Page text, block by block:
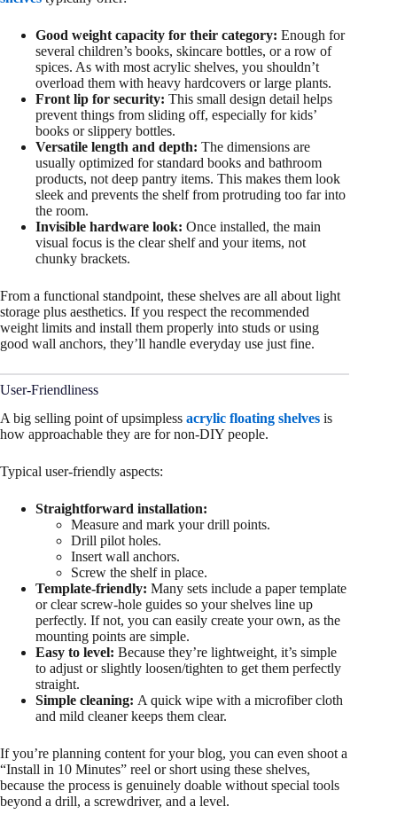
Good weight capacity for their category: Enough for
several children’s books, skincare bottles, or a row of
spices. As with most acrylic shelves, you shouldn’t
overload them with heavy hardcovers or large plants.
Front lip for security: This small design detail helps
prevent things from sliding off, especially for kids’
books or slippery bottles.
Versatile length and depth: The dimensions are
usually optimized for standard books and bathroom
products, not deep pantry items. This makes them look
sleek and prevents the shelf from protruding too far into
the room.
Invisible hardware look: Once installed, the main
visual focus is the clear shelf and your items, not
chunky brackets.
From a functional standpoint, these shelves are all about light
storage plus aesthetics. If you respect the recommended
weight limits and install them properly into studs or using
good wall anchors, they’ll handle everyday use just fine.
User-Friendliness
A big selling point of upsimpless acrylic floating shelves is
how approachable they are for non-DIY people.
Typical user-friendly aspects:
Straightforward installation:
Measure and mark your drill points.
Drill pilot holes.
Insert wall anchors.
Screw the shelf in place.
Template-friendly: Many sets include a paper template
or clear screw-hole guides so your shelves line up
perfectly. If not, you can easily create your own, as the
mounting points are simple.
Easy to level: Because they’re lightweight, it’s simple
to adjust or slightly loosen/tighten to get them perfectly
straight.
Simple cleaning: A quick wipe with a microfiber cloth
and mild cleaner keeps them clear.
If you’re planning content for your blog, you can even shoot a
“Install in 10 Minutes” reel or short using these shelves,
because the process is genuinely doable without special tools
beyond a drill, a screwdriver, and a level.